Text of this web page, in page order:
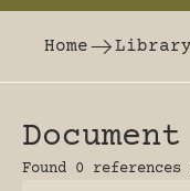
Home
Library
Found 0 references